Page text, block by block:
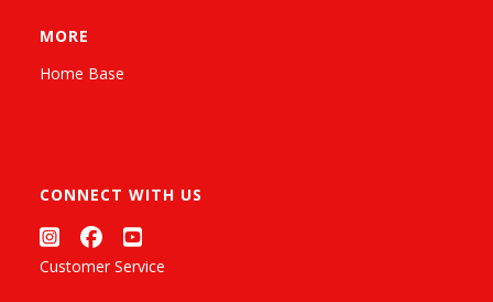
MORE
Home Base
CONNECT WITH US
Customer Service